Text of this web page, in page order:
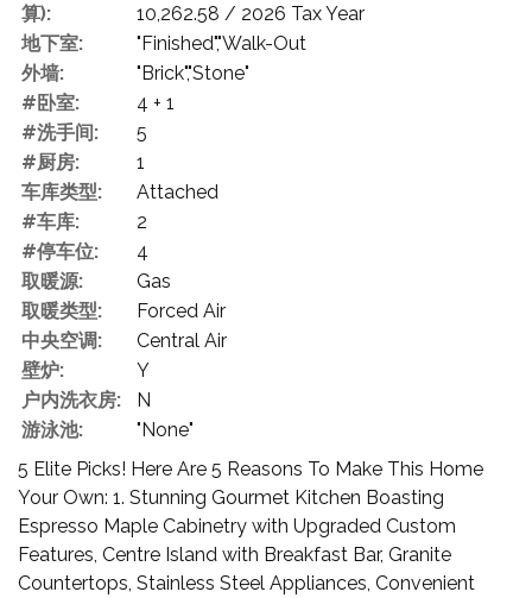
算):
10,262.58 / 2026 Tax Year
地下室:
"Finished","Walk-Out
外墙:
"Brick","Stone"
#卧室:
4 + 1
#洗手间:
5
#厨房:
1
车库类型:
Attached
#车库:
2
#停车位:
4
取暖源:
Gas
取暖类型:
Forced Air
中央空调:
Central Air
壁炉:
Y
户内洗衣房:
N
游泳池:
"None"
5 Elite Picks! Here Are 5 Reasons To Make This Home
Your Own: 1. Stunning Gourmet Kitchen Boasting
Espresso Maple Cabinetry with Upgraded Custom
Features, Centre Island with Breakfast Bar, Granite
Countertops, Stainless Steel Appliances, Convenient